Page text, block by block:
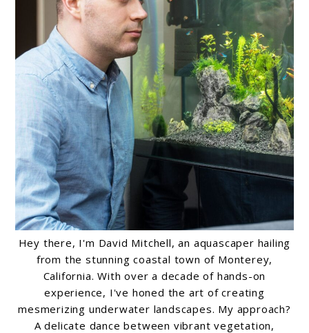
Hey there, I'm David Mitchell, an aquascaper hailing
from the stunning coastal town of Monterey,
California. With over a decade of hands-on
experience, I've honed the art of creating
mesmerizing underwater landscapes. My approach?
A delicate dance between vibrant vegetation,